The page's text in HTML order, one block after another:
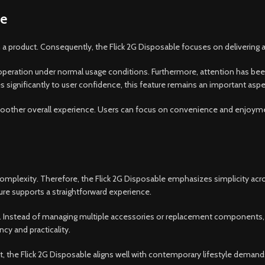
Consequently, the Flick 2G Disposable focuses on delivering
under normal usage conditions. Furthermore, attention has
to user confidence, this feature remains an important
overall experience. Users can focus on convenience and
Therefore, the Flick 2G Disposable emphasizes simplicity
supports a straightforward experience.
of managing multiple accessories or replacement
and practicality.
Flick 2G Disposable aligns well with contemporary lifestyle